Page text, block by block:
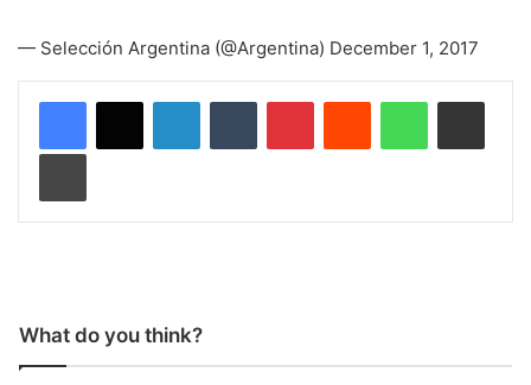
— Selección Argentina (@Argentina) December 1, 2017
What do you think?